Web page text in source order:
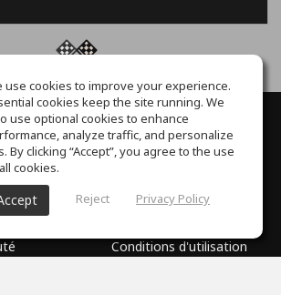
A propos
Centre d'aide
Conditions d'utilisation
use cookies to improve your experience.
cookies keep the site running. We
use optional cookies to enhance
analyze traffic, and personalize
By clicking “Accept”, you agree to the use
cookies.
Reject Privacy Policy